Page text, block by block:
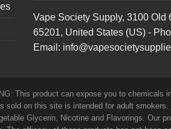
Vape Society Supply, 3100 Old
65201, United States (US) -
Email:
This product can expose you to chemicals
sold on this site is intended for adult
Glycerin, Nicotine and Flavorings. Our